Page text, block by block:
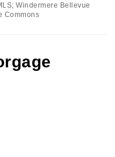
Windermere Bellevue
Commons